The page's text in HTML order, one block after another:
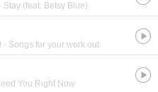
- Stay (feat. Betsy Blue)
- Songs for your work out
You Right Now